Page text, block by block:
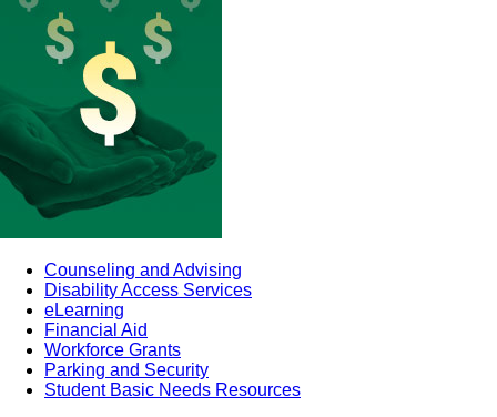
Counseling and Advising
Disability Access Services
eLearning
Financial Aid
Workforce Grants
Parking and Security
Student Basic Needs Resources